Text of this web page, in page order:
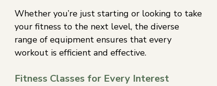
Whether you’re just starting or looking to take
your fitness to the next level, the diverse
range of equipment ensures that every
workout is efficient and effective.
Fitness Classes for Every Interest